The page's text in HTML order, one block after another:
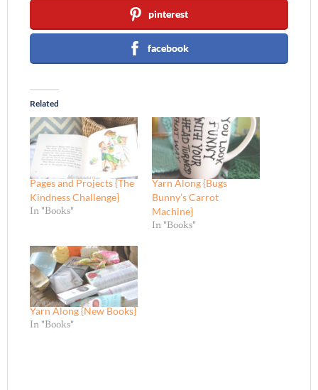
pinterest
facebook
Related
Pages and Projects {The
Kindness Challenge}
In "Books"
Yarn Along {Bugs
Bunny’s Carrot
Machine}
In "Books"
Yarn Along {New Books}
In "Books"